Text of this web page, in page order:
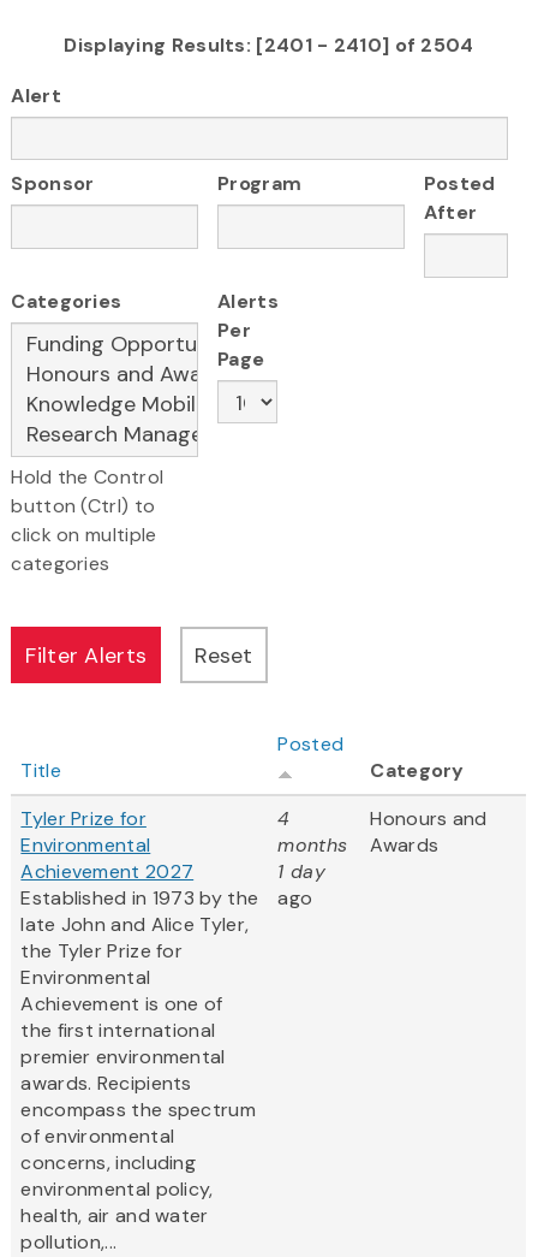
Displaying Results: [2401 - 2410] of 2504
Alert
Sponsor Program
Posted
After
Categories
Hold the Control
button (Ctrl) to
click on multiple
categories
Alerts
Per
Page
Title
Posted
Category
Tyler Prize for
Environmental
Achievement 2027
Established in 1973 by the
late John and Alice Tyler,
the Tyler Prize for
Environmental
Achievement is one of
the first international
premier environmental
awards. Recipients
encompass the spectrum
of environmental
concerns, including
environmental policy,
health, air and water
pollution,...
4
months
1 day
ago
Honours and
Awards